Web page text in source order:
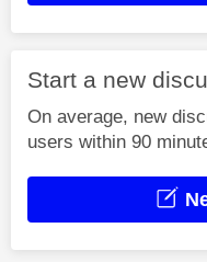
Start a new
On average, new
users within 90